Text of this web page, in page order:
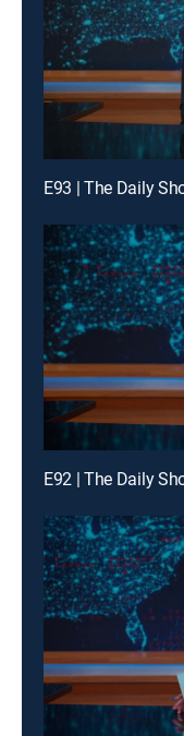
E93 | The Daily
E92 | The Daily